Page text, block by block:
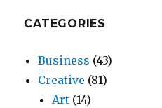
CATEGORIES
Business (43)
Creative (81)
Art (14)